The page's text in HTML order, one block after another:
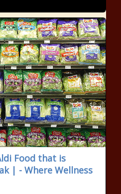
Food that is
| - Where Wellness